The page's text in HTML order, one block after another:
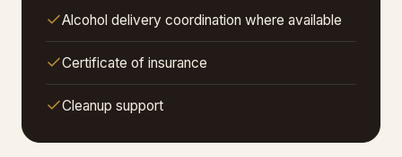
Alcohol delivery coordination where available
Certificate of insurance
Cleanup support